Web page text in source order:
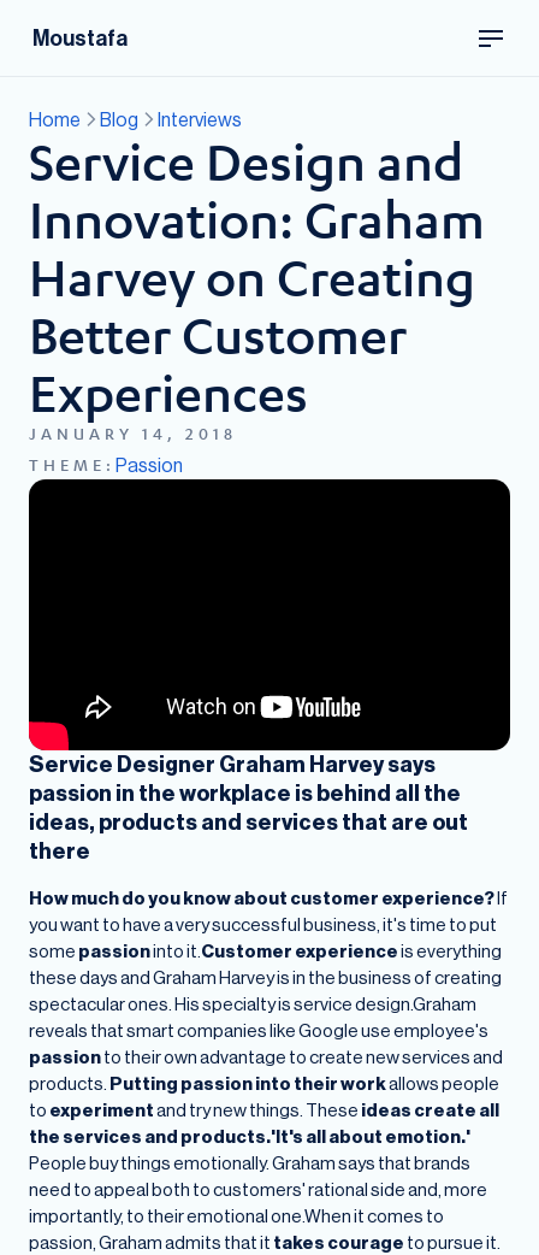
Moustafa
Home Blog Interviews
Service Design and
Innovation: Graham
Harvey on Creating
Better Customer
Experiences
JANUARY 14, 2018
THEME: Passion
Service Designer Graham Harvey says
passion in the workplace is behind all the
ideas, products and services that are out
there
How much do you know about customer experience?If
you want to have a very successful business, it's time to put
some passioninto it.Customer experienceis everything
these days and Graham Harvey is in the business of creating
spectacular ones. His specialty is service design.Graham
reveals that smart companies like Google use employee's
passionto their own advantage to create new services and
products. Putting passion into their workallows people
to experimentand try new things. These ideas create all
the services and products.'It's all about emotion.'
People buy things emotionally. Graham says that brands
need to appeal both to customers' rational side and, more
importantly, to their emotional one.When it comes to
passion, Graham admits that it takes courage to pursue it.